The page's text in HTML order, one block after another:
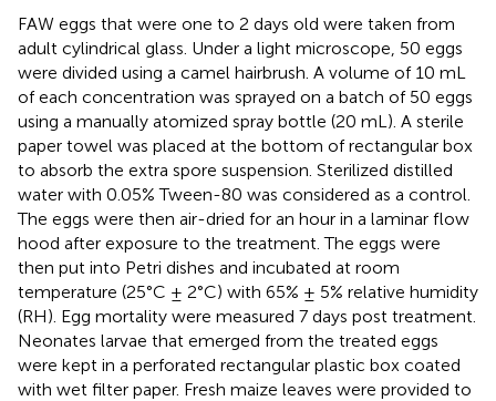
FAW eggs that were one to 2 days old were taken from
adult cylindrical glass. Under a light microscope, 50 eggs
were divided using a camel hairbrush. A volume of 10 mL
of each concentration was sprayed on a batch of 50 eggs
using a manually atomized spray bottle (20 mL). A sterile
paper towel was placed at the bottom of rectangular box
to absorb the extra spore suspension. Sterilized distilled
water with 0.05% Tween-80 was considered as a control.
The eggs were then air-dried for an hour in a laminar flow
hood after exposure to the treatment. The eggs were
then put into Petri dishes and incubated at room
temperature (25°C ± 2°C) with 65% ± 5% relative humidity
(RH). Egg mortality were measured 7 days post treatment.
Neonates larvae that emerged from the treated eggs
were kept in a perforated rectangular plastic box coated
with wet filter paper. Fresh maize leaves were provided to